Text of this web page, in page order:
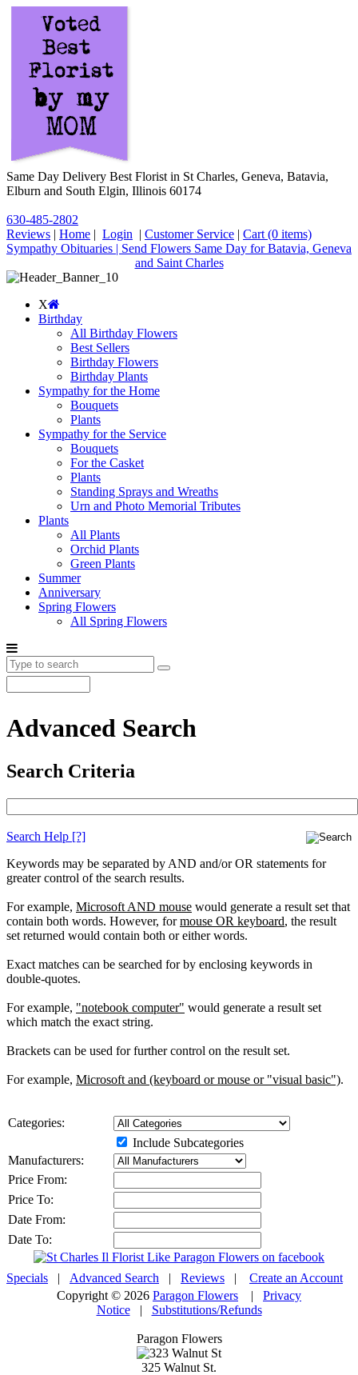
Same Day Delivery Best Florist in St Charles, Geneva, Batavia,
Elburn and South Elgin, Illinois 60174
630-485-2802
Reviews | Home | Login | Customer Service | Cart (0 items)
Sympathy Obituaries | Send Flowers Same Day for Batavia, Geneva
and Saint Charles
X
Birthday
All Birthday Flowers
Best Sellers
Birthday Flowers
Birthday Plants
Sympathy for the Home
Bouquets
Plants
Sympathy for the Service
Bouquets
For the Casket
Plants
Standing Sprays and Wreaths
Urn and Photo Memorial Tributes
Plants
All Plants
Orchid Plants
Green Plants
Summer
Anniversary
Spring Flowers
All Spring Flowers
Advanced Search
Search Criteria
Search Help [?]
Keywords may be separated by AND and/or OR statements for
greater control of the search results.
For example, Microsoft AND mouse would generate a result set that
contain both words. However, formouse OR keyboard, the result
set returned would contain both or either words.
Exact matches can be searched for by enclosing keywords in
double-quotes.
For example, "notebook computer" would generate a result set
which match the exact string.
Brackets can be used for further control on the result set.
For example, Microsoft and (keyboard or mouse or "visual basic").
Categories:
Include Subcategories
Manufacturers:
Price From:
Price To:
Date From:
Date To:
Specials | Advanced Search | Reviews | Create an Account
Copyright © 2026 Paragon Flowers | Privacy
Notice| Substitutions/Refunds
Paragon Flowers
325 Walnut St.